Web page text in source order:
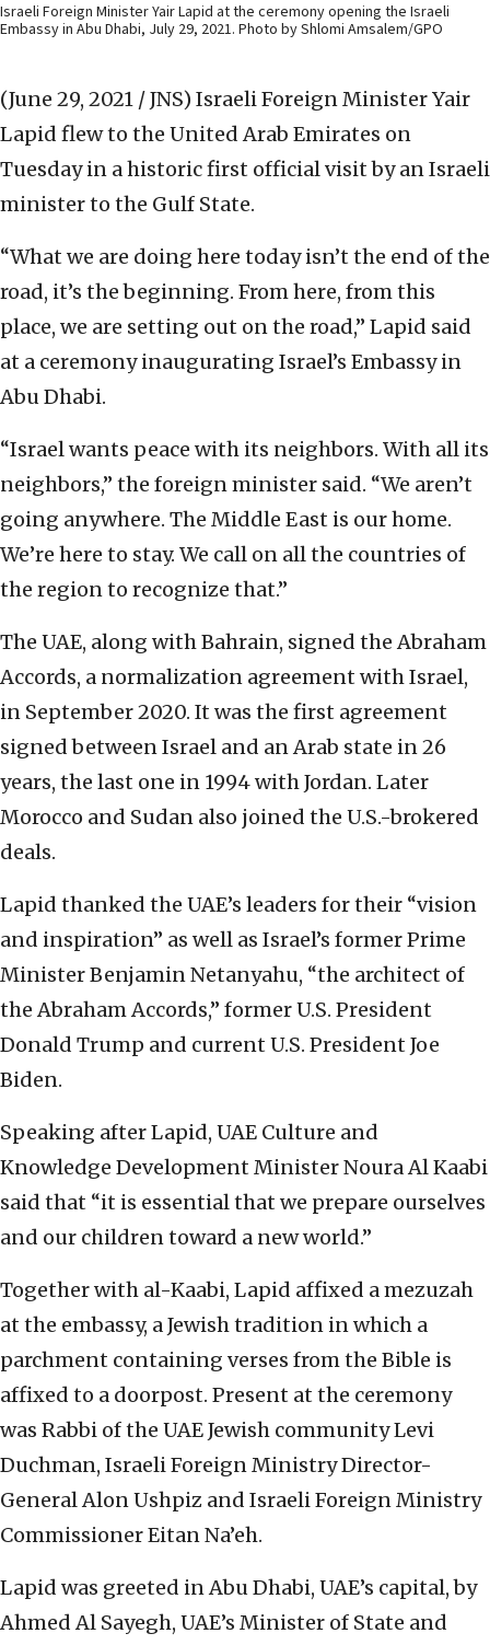
Israeli Foreign Minister Yair Lapid at the ceremony opening the Israeli
Embassy in Abu Dhabi, July 29, 2021. Photo by Shlomi Amsalem/GPO
(June 29, 2021 / JNS) Israeli Foreign Minister Yair
Lapid flew to the United Arab Emirates on
Tuesday in a historic first official visit by an Israeli
minister to the Gulf State.
“What we are doing here today isn’t the end of the
road, it’s the beginning. From here, from this
place, we are setting out on the road,” Lapid said
at a ceremony inaugurating Israel’s Embassy in
Abu Dhabi.
“Israel wants peace with its neighbors. With all its
neighbors,” the foreign minister said. “We aren’t
going anywhere. The Middle East is our home.
We’re here to stay. We call on all the countries of
the region to recognize that.”
The UAE, along with Bahrain, signed the Abraham
Accords, a normalization agreement with Israel,
in September 2020. It was the first agreement
signed between Israel and an Arab state in 26
years, the last one in 1994 with Jordan. Later
Morocco and Sudan also joined the U.S.-brokered
deals.
Lapid thanked the UAE’s leaders for their “vision
and inspiration” as well as Israel’s former Prime
Minister Benjamin Netanyahu, “the architect of
the Abraham Accords,” former U.S. President
Donald Trump and current U.S. President Joe
Biden.
Speaking after Lapid, UAE Culture and
Knowledge Development Minister Noura Al Kaabi
said that “it is essential that we prepare ourselves
and our children toward a new world.”
Together with al-Kaabi, Lapid affixed a mezuzah
at the embassy, a Jewish tradition in which a
parchment containing verses from the Bible is
affixed to a doorpost. Present at the ceremony
was Rabbi of the UAE Jewish community Levi
Duchman, Israeli Foreign Ministry Director-
General Alon Ushpiz and Israeli Foreign Ministry
Commissioner Eitan Na’eh.
Lapid was greeted in Abu Dhabi, UAE’s capital, by
Ahmed Al Sayegh, UAE’s Minister of State and